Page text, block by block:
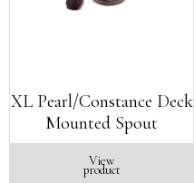
XL Pearl/Constance Deck
Mounted Spout
View
product